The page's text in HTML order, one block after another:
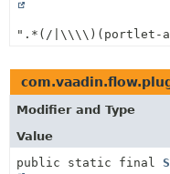
".*(/|\\\\)(portlet-
Modifier and Type
Value
public static final